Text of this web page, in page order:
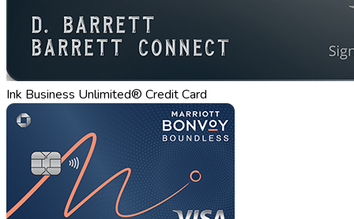
Ink Business Unlimited® Credit Card